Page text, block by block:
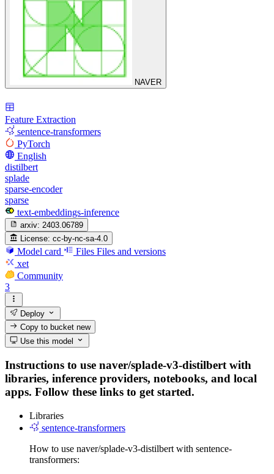
NAVER
Feature Extraction
sentence-transformers
PyTorch
English
distilbert
splade
sparse-encoder
sparse
text-embeddings-inference
arxiv: 2403.06789
License: cc-by-nc-sa-4.0
Model card Files Files and versions
xet
Community
3
Deploy
Copy to bucketnew
Use this model
Instructions to use naver/splade-v3-distilbert with
libraries, inference providers, notebooks, and local
apps. Follow these links to get started.
Libraries
sentence-transformers
How to use naver/splade-v3-distilbert with sentence-
transformers: